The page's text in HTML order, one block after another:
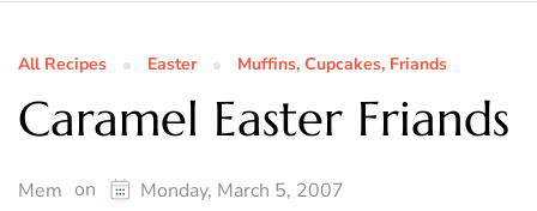
All Recipes Easter Muffins, Cupcakes, Friands
Caramel Easter Friands
Mem on Monday, March 5, 2007